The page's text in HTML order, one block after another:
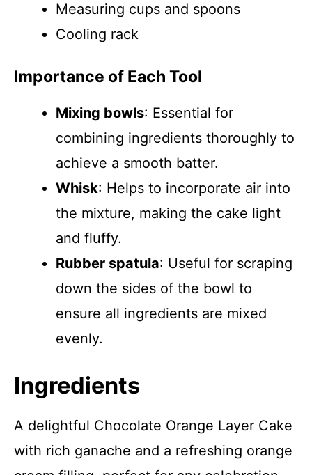
Measuring cups and spoons
Cooling rack
Importance of Each Tool
Mixing bowls: Essential for
combining ingredients thoroughly to
achieve a smooth batter.
Whisk: Helps to incorporate air into
the mixture, making the cake light
and fluffy.
Rubber spatula: Useful for scraping
down the sides of the bowl to
ensure all ingredients are mixed
evenly.
Ingredients
A delightful Chocolate Orange Layer Cake
with rich ganache and a refreshing orange